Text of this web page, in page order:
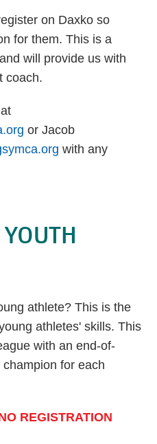
on Daxko so
for them. This is a
will provide us with
coach.
or Jacob
with any
athlete? This is the
athletes' skills. This
with an end-of-
for each
REGISTRATION